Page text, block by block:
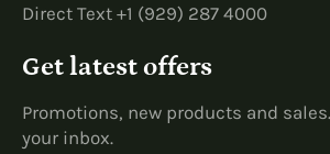
Direct Text +1 (929) 287 4000
Get latest offers
Promotions, new products and
your inbox.